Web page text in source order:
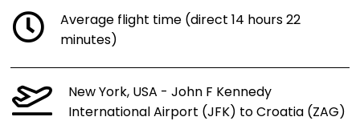
Average flight time (direct 14 hours 22
minutes)
New York, USA - John F Kennedy
International Airport (JFK) to Croatia (ZAG)